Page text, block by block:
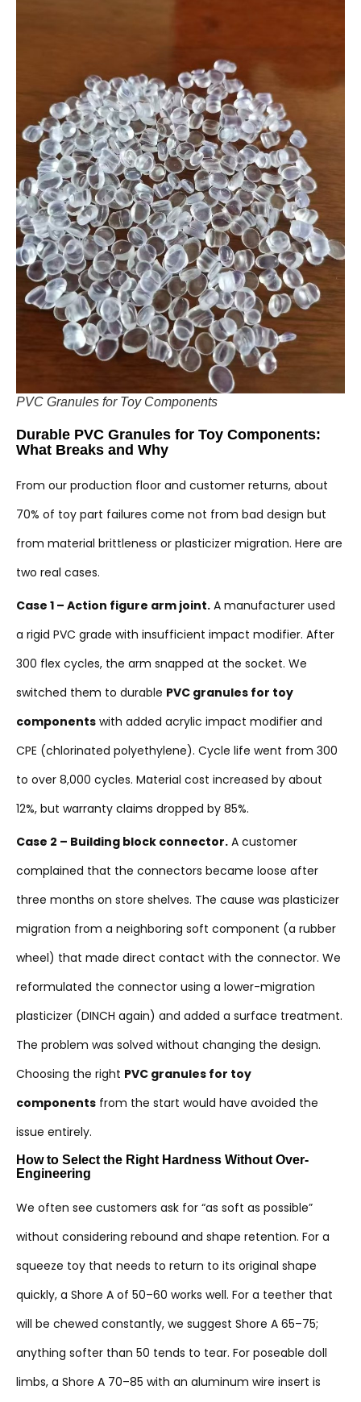
PVC Granules for Toy Components
Durable PVC Granules for Toy Components:
What Breaks and Why
From our production floor and customer returns, about
70% of toy part failures come not from bad design but
from material brittleness or plasticizer migration. Here are
two real cases.
Case 1 – Action figure arm joint. A manufacturer used
a rigid PVC grade with insufficient impact modifier. After
300 flex cycles, the arm snapped at the socket. We
switched them to durable PVC granules for toy
components with added acrylic impact modifier and
CPE (chlorinated polyethylene). Cycle life went from 300
to over 8,000 cycles. Material cost increased by about
12%, but warranty claims dropped by 85%.
Case 2 – Building block connector. A customer
complained that the connectors became loose after
three months on store shelves. The cause was plasticizer
migration from a neighboring soft component (a rubber
wheel) that made direct contact with the connector. We
reformulated the connector using a lower-migration
plasticizer (DINCH again) and added a surface treatment.
The problem was solved without changing the design.
Choosing the right PVC granules for toy
components from the start would have avoided the
issue entirely.
How to Select the Right Hardness Without Over-
Engineering
We often see customers ask for “as soft as possible”
without considering rebound and shape retention. For a
squeeze toy that needs to return to its original shape
quickly, a Shore A of 50–60 works well. For a teether that
will be chewed constantly, we suggest Shore A 65–75;
anything softer than 50 tends to tear. For poseable doll
limbs, a Shore A 70–85 with an aluminum wire insert is